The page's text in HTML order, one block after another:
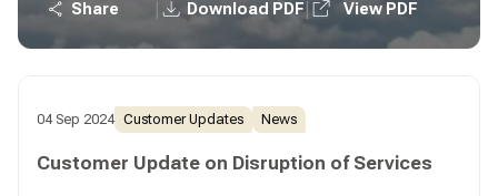
Share Download PDF| View PDF
04 Sep 2024 Customer Updates News
Customer Update on Disruption of Services